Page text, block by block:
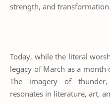
strength, and transformation.
Today, while the literal
legacy of March as a
The imagery of
resonates in literature, art,